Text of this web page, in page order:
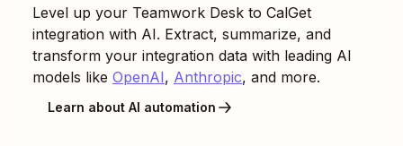
Level up your Teamwork Desk to CalGet
integration with AI. Extract, summarize, and
transform your integration data with leading AI
models like OpenAI, Anthropic, and more.
Learn about AI automation